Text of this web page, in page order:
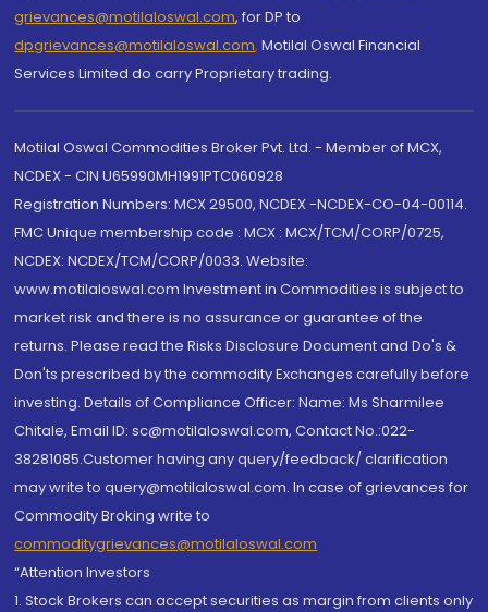
grievances@motilaloswal.com, for DP to
dpgrievances@motilaloswal.com, Motilal Oswal Financial
Services Limited do carry Proprietary trading.
Motilal Oswal Commodities Broker Pvt. Ltd. - Member of MCX,
NCDEX - CIN U65990MH1991PTC060928
Registration Numbers: MCX 29500, NCDEX -NCDEX-CO-04-00114.
FMC Unique membership code : MCX : MCX/TCM/CORP/0725,
NCDEX: NCDEX/TCM/CORP/0033. Website:
www.motilaloswal.com Investment in Commodities is subject to
market risk and there is no assurance or guarantee of the
returns. Please read the Risks Disclosure Document and Do's &
Don'ts prescribed by the commodity Exchanges carefully before
investing. Details of Compliance Officer: Name: Ms Sharmilee
Chitale, Email ID: sc@motilaloswal.com, Contact No.:022-
38281085.Customer having any query/feedback/ clarification
may write to query@motilaloswal.com. In case of grievances for
Commodity Broking write to
commoditygrievances@motilaloswal.com
“Attention Investors
1. Stock Brokers can accept securities as margin from clients only